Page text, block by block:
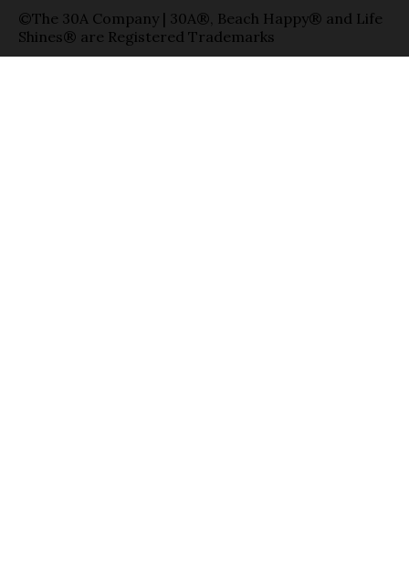
©The 30A Company | 30A®, Beach Happy® and Life
Shines® are Registered Trademarks